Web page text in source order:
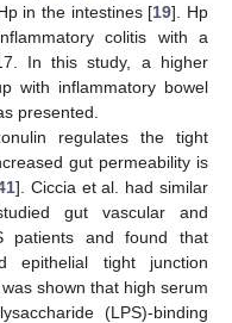
in the intestines [19]. Hp
colitis with a
In this study, a higher
with inflammatory bowel
presented.
regulates the tight
gut permeability is
]. Ciccia et al. had similar
gut vascular and
patients and found that
epithelial tight junction
shown that high serum
(LPS)-binding